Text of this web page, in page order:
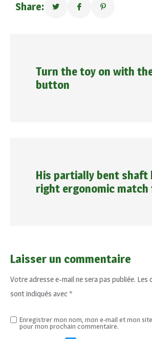
Share:
Turn the toy on with
button
His partially bent shaft
right ergonomic match
Laisser un commentaire
Votre adresse e-mail ne sera pas publiée. Les
sont indiqués avec *
Enregistrer mon nom, mon e-mail et mon
pour mon prochain commentaire.